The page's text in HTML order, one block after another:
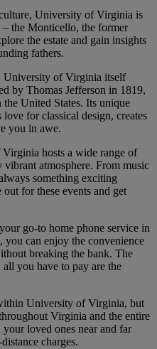
University of Virginia is
the Monticello, the former
the estate and gain insights
fathers.
University of Virginia itself
by Thomas Jefferson in 1819,
United States. Its unique
for classical design, creates
you in awe.
hosts a wide range of
vibrant atmosphere. From music
something exciting
for these events and get
go-to home phone service in
can enjoy the convenience
breaking the bank. The
all you have to pay are the
University of Virginia, but
Virginia and the entire
loved ones near and far
charges.